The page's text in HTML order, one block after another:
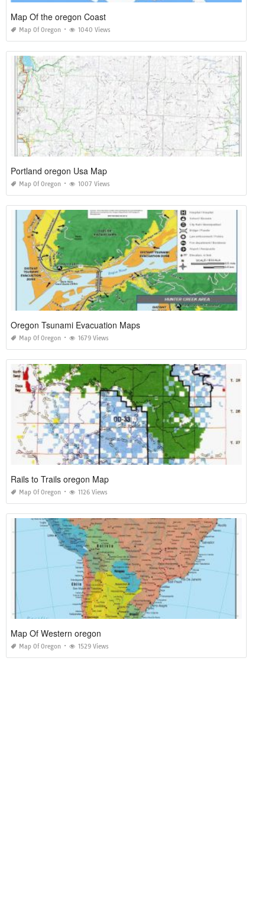
Map Of the oregon Coast
Map Of Oregon 1040 Views
Portland oregon Usa Map
Map Of Oregon 1007 Views
Oregon Tsunami Evacuation Maps
Map Of Oregon 1679 Views
Rails to Trails oregon Map
Map Of Oregon 1126 Views
Map Of Western oregon
Map Of Oregon 1529 Views